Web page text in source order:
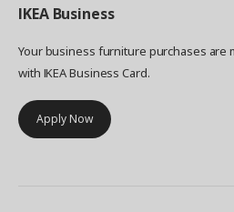
IKEA Business
Your business furniture purchases are
with IKEA Business Card.
Apply Now